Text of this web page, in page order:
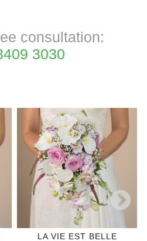
consultation:
3030
LA VIE EST BELLE